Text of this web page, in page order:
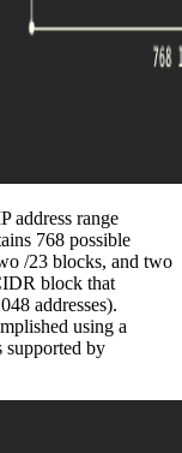
address range
768 possible
/23 blocks, and two
block that
addresses).
using a
supported by